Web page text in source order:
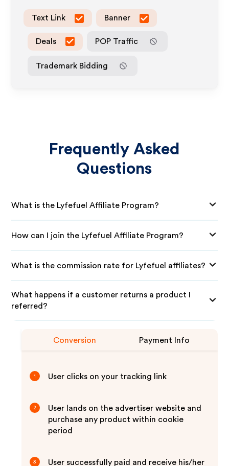
Text Link Banner
Deals POP Traffic
Trademark Bidding
Frequently Asked
Questions
What is the Lyfefuel Affiliate Program?
How can I join the Lyfefuel Affiliate Program?
What is the commission rate for Lyfefuel affiliates?
What happens if a customer returns a product I
referred?
Conversion Payment Info
1 User clicks on your tracking link
2
User lands on the advertiser website and
purchase any product within cookie
period
3 User successfully paid and receive his/her